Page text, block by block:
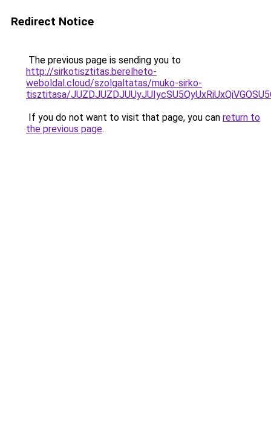
Redirect Notice
The previous page is sending you to
http://sirkotisztitas.berelheto-
weboldal.cloud/szolgaltatas/muko-sirko-
tisztitasa/
If you do not want to visit that page, you can return to
the previous page.